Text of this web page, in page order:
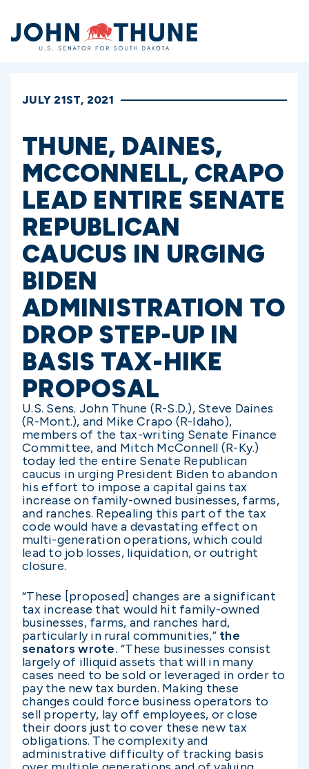
Home
JULY 21ST, 2021
THUNE, DAINES,
MCCONNELL, CRAPO
LEAD ENTIRE SENATE
REPUBLICAN
CAUCUS IN URGING
BIDEN
ADMINISTRATION TO
DROP STEP-UP IN
BASIS TAX-HIKE
PROPOSAL
U.S. Sens. John Thune (R-S.D.), Steve Daines
(R-Mont.), and Mike Crapo (R-Idaho),
members of the tax-writing Senate Finance
Committee, and Mitch McConnell (R-Ky.)
today led the entire Senate Republican
caucus in urging President Biden to abandon
his effort to impose a capital gains tax
increase on family-owned businesses, farms,
and ranches. Repealing this part of the tax
code would have a devastating effect on
multi-generation operations, which could
lead to job losses, liquidation, or outright
closure.
“These [proposed] changes are a significant
tax increase that would hit family-owned
businesses, farms, and ranches hard,
particularly in rural communities,” the
senators wrote. “These businesses consist
largely of illiquid assets that will in many
cases need to be sold or leveraged in order to
pay the new tax burden. Making these
changes could force business operators to
sell property, lay off employees, or close
their doors just to cover these new tax
obligations. The complexity and
administrative difficulty of tracking basis